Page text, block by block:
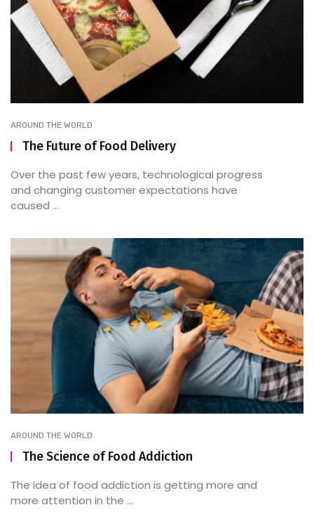
AROUND THE WORLD
The Future of Food Delivery
Over the past few years, technological progress
and changing customer expectations have
caused ...
AROUND THE WORLD
The Science of Food Addiction
The idea of food addiction is getting more and
more attention in the ...